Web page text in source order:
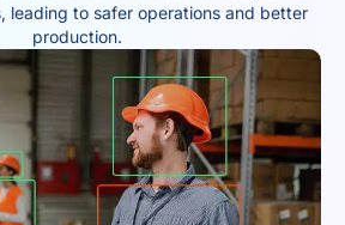
leading to safer operations and better
production.